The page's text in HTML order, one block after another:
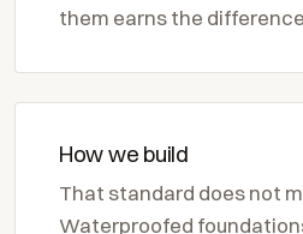
them earns the
How we build
That standard does not
Waterproofed